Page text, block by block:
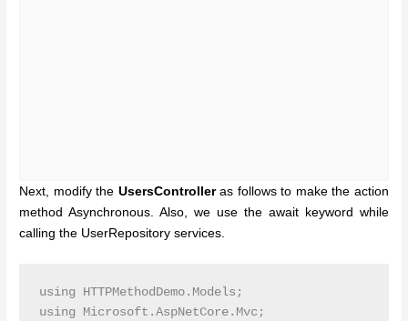
Next, modify the UsersControlleras follows to make the action
method Asynchronous. Also, we use the await keyword while
calling the UserRepository services.
using HTTPMethodDemo.Models;
using Microsoft.AspNetCore.Mvc;